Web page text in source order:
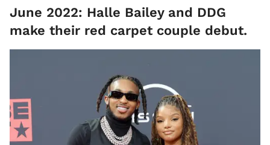
June 2022: Halle Bailey and DDG
make their red carpet couple debut.